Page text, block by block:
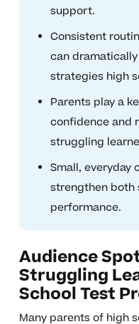
support.
Consistent
can
strategies high
Parents play a
confidence and
struggling
Small, everyday
strengthen both
performance.
Audience
Struggling
School Test
Many parents of high